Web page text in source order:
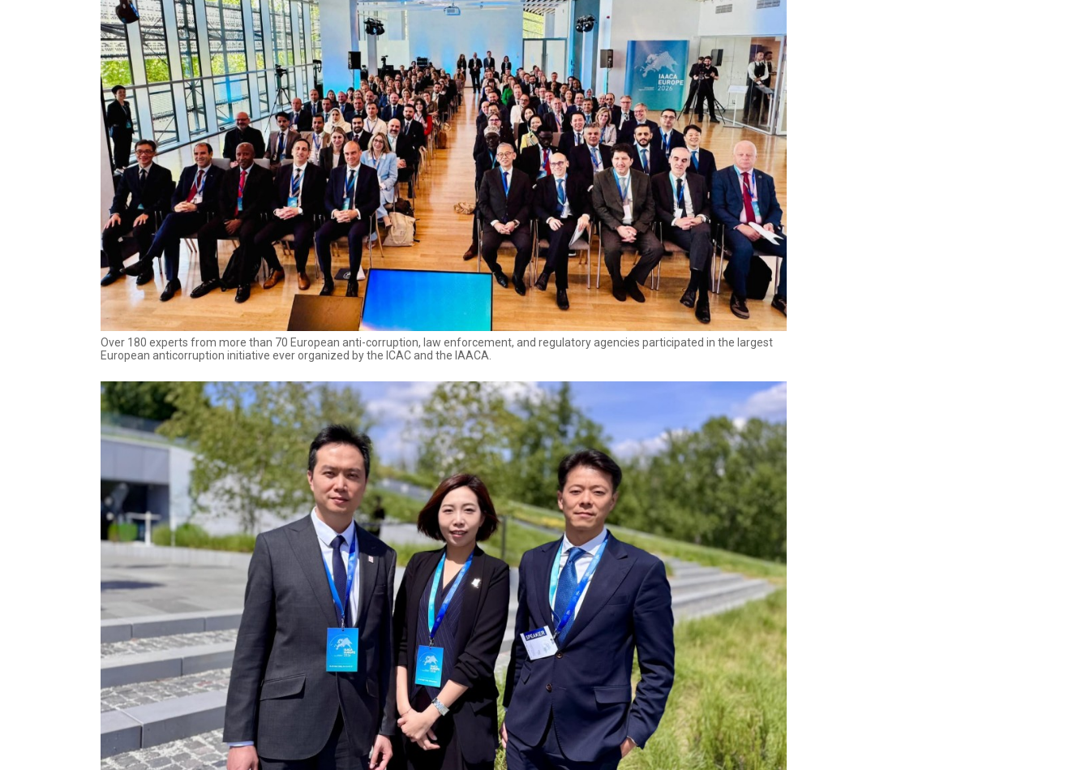
Over 180 experts from more than 70 European anti-corruption, law enforcement, and regulatory agencies participated in the largest
European anticorruption initiative ever organized by the ICAC and the IAACA.